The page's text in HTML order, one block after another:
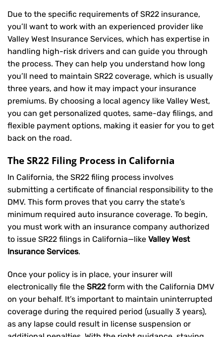
Due to the specific requirements of SR22 insurance,
you’ll want to work with an experienced provider like
Valley West Insurance Services, which has expertise in
handling high-risk drivers and can guide you through
the process. They can help you understand how long
you’ll need to maintain SR22 coverage, which is usually
three years, and how it may impact your insurance
premiums. By choosing a local agency like Valley West,
you can get personalized quotes, same-day filings, and
flexible payment options, making it easier for you to get
back on the road.
The SR22 Filing Process in California
In California, the SR22 filing process involves
submitting a certificate of financial responsibility to the
DMV. This form proves that you carry the state’s
minimum required auto insurance coverage. To begin,
you must work with an insurance company authorized
to issue SR22 filings in California—like Valley West
Insurance Services.
Once your policy is in place, your insurer will
electronically file the SR22form with the California DMV
on your behalf. It’s important to maintain uninterrupted
coverage during the required period (usually 3 years),
as any lapse could result in license suspension or